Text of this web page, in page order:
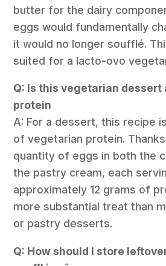
butter for the dairy
eggs would fundamentally
it would no longer soufflé.
suited for a lacto-ovo
Q: Is this vegetarian dessert
protein
A: For a dessert, this recipe
of vegetarian protein.
quantity of eggs in both the
the pastry cream, each
approximately 12 grams of
more substantial treat than
or pastry desserts.
Q: How should I store